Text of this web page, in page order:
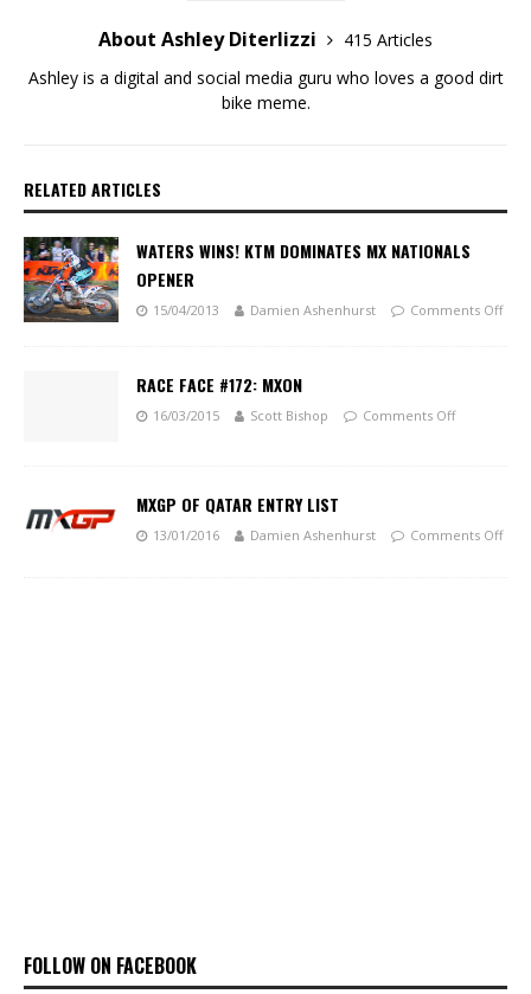
About Ashley Diterlizzi
415 Articles
Ashley is a digital and social media guru who loves a good dirt
bike meme.
RELATED ARTICLES
WATERS WINS! KTM DOMINATES MX NATIONALS
OPENER
15/04/2013 Damien Ashenhurst Comments Off
RACE FACE #172: MXON
16/03/2015 Scott Bishop Comments Off
MXGP OF QATAR ENTRY LIST
13/01/2016 Damien Ashenhurst Comments Off
FOLLOW ON FACEBOOK